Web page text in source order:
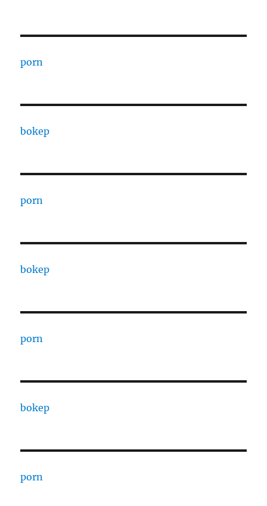
porn
bokep
porn
bokep
porn
bokep
porn